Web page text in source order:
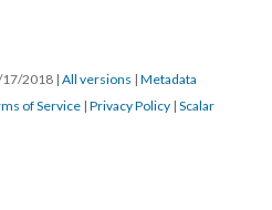
17/2018 | All versions | Metadata
of Service | Privacy Policy | Scalar